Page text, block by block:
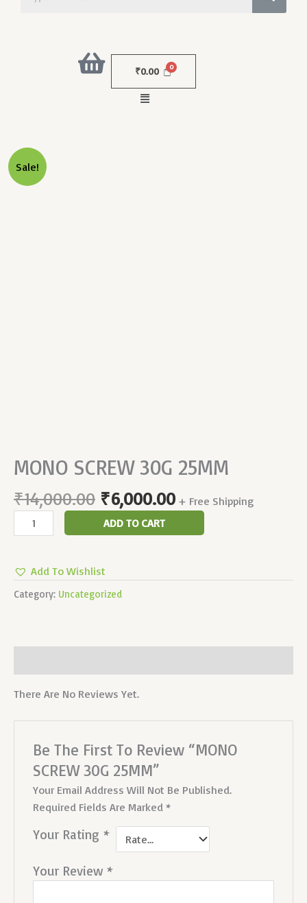
₹0.00
Menu
Sale!
MONO SCREW 30G 25MM
₹14,000.00 ₹6,000.00 + Free Shipping
MONO
SCREW
ADD TO CART
Add To Wishlist
Category: Uncategorized
There Are No Reviews Yet.
Be The First To Review “MONO
SCREW 30G 25MM”
Your Email Address Will Not Be Published.
Required Fields Are Marked *
Your Rating *
Your Review *